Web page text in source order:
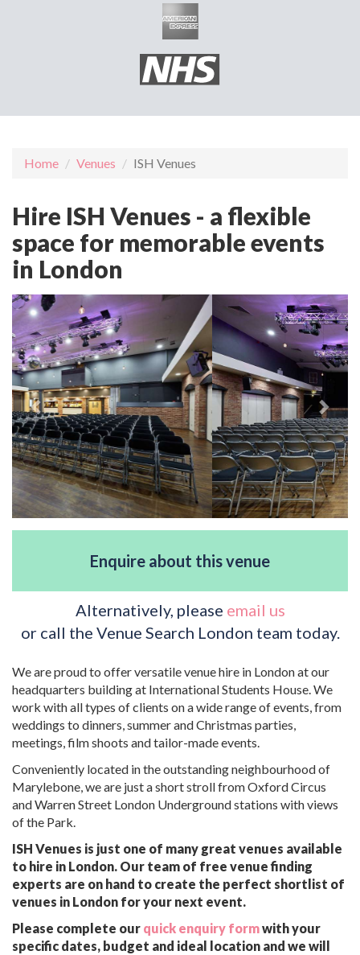
Home Venues ISH Venues
Hire ISH Venues - a flexible
space for memorable events
in London
Enquire about this venue
Alternatively, please email us
or call the Venue Search London team today.
We are proud to offer versatile venue hire in London at our
headquarters building at International Students House. We
work with all types of clients on a wide range of events, from
weddings to dinners, summer and Christmas parties,
meetings, film shoots and tailor-made events.
Conveniently located in the outstanding neighbourhood of
Marylebone, we are just a short stroll from Oxford Circus
and Warren Street London Underground stations with views
of the Park.
ISH Venues is just one of many great venues available
to hire in London. Our team of free venue finding
experts are on hand to create the perfect shortlist of
venues in London for your next event.
Please complete our quick enquiry formwith your
specific dates, budget and ideal location and we will